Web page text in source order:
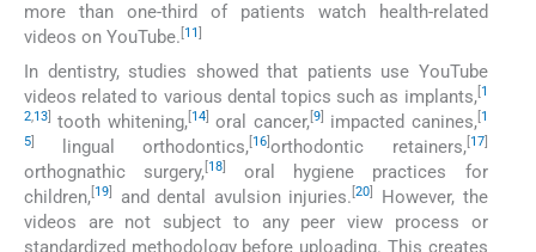
more than one-third of patients watch health-related
videos on YouTube. [11]
In dentistry, studies showed that patients use YouTube
videos related to various dental topics such as implants, 1
2,13 tooth whitening, 14] oral cancer, 9] impacted canines, 1
5
lingual orthodontics, 16 orthodontic retainers, 17]
orthognathic surgery, 18
oral hygiene practices for
children, 19 and dental avulsion injuries.[20
However, the
videos are not subject to any peer view process or
standardized methodology before uploading. This creates